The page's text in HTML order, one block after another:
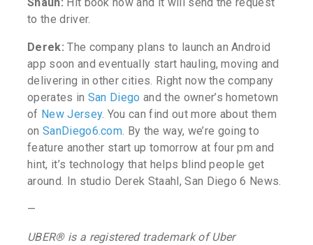
to the driver.
Derek: The company plans to launch an Android
app soon and eventually start hauling, moving and
delivering in other cities. Right now the company
operates in San Diego and the owner’s hometown
of New Jersey. You can find out more about them
on SanDiego6.com. By the way, we’re going to
feature another start up tomorrow at four pm and
hint, it’s technology that helps blind people get
around. In studio Derek Staahl, San Diego 6 News.
—
UBER®is a registered trademark of Uber